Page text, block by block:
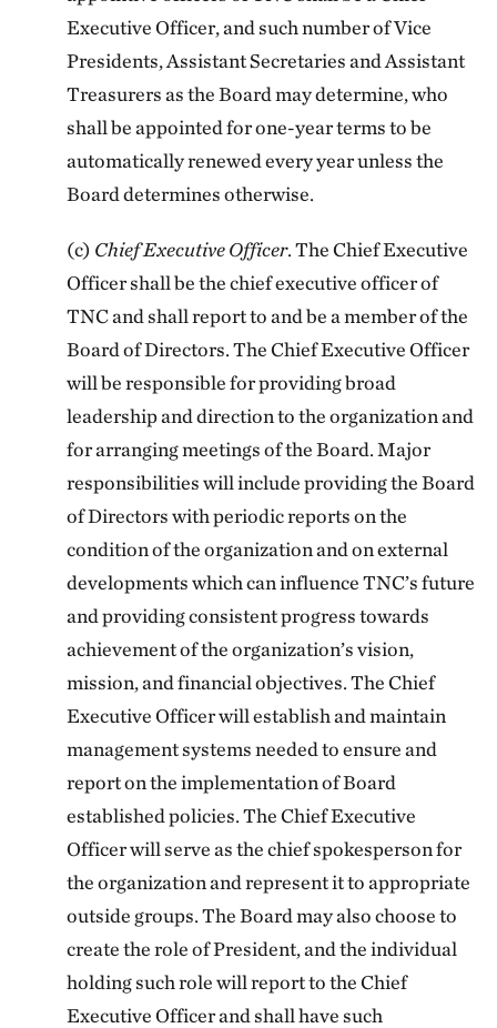
Executive Officer, and such number of Vice
Presidents, Assistant Secretaries and Assistant
Treasurers as the Board may determine, who
shall be appointed for one-year terms to be
automatically renewed every year unless the
Board determines otherwise.
(c) Chief Executive Officer. The Chief Executive
Officer shall be the chief executive officer of
TNC and shall report to and be a member of the
Board of Directors. The Chief Executive Officer
will be responsible for providing broad
leadership and direction to the organization and
for arranging meetings of the Board. Major
responsibilities will include providing the Board
of Directors with periodic reports on the
condition of the organization and on external
developments which can influence TNC’s future
and providing consistent progress towards
achievement of the organization’s vision,
mission, and financial objectives. The Chief
Executive Officer will establish and maintain
management systems needed to ensure and
report on the implementation of Board
established policies. The Chief Executive
Officer will serve as the chief spokesperson for
the organization and represent it to appropriate
outside groups. The Board may also choose to
create the role of President, and the individual
holding such role will report to the Chief
Executive Officer and shall have such